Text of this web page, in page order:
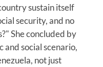
sustain itself
security, and no
She concluded by
and social scenario,
not just